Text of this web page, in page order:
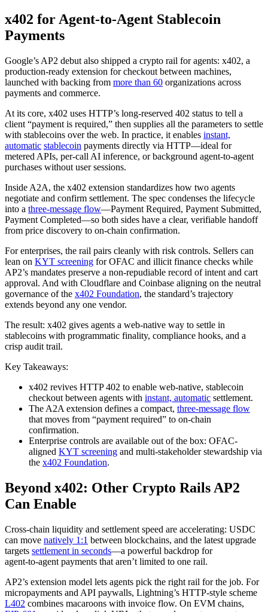
x402 for Agent-to-Agent Stablecoin
Payments
Google’s AP2 debut also shipped a crypto rail for agents: x402, a
production-ready extension for checkout between machines,
launched with backing from more than 60 organizations across
payments and commerce.
At its core, x402 uses HTTP’s long-reserved 402 status to tell a
client “payment is required,” then supplies all the parameters to settle
with stablecoins over the web. In practice, it enables instant,
automatic stablecoin payments directly via HTTP—ideal for
metered APIs, per-call AI inference, or background agent-to-agent
purchases without user sessions.
Inside A2A, the x402 extension standardizes how two agents
negotiate and confirm settlement. The spec condenses the lifecycle
into a three-message flow—Payment Required, Payment Submitted,
Payment Completed—so both sides have a clear, verifiable handoff
from price discovery to on-chain confirmation.
For enterprises, the rail pairs cleanly with risk controls. Sellers can
lean on KYT screening for OFAC and illicit finance checks while
AP2’s mandates preserve a non-repudiable record of intent and cart
approval. And with Cloudflare and Coinbase aligning on the neutral
governance of the x402 Foundation, the standard’s trajectory
extends beyond any one vendor.
The result: x402 gives agents a web-native way to settle in
stablecoins with programmatic finality, compliance hooks, and a
crisp audit trail.
Key Takeaways:
x402 revives HTTP 402 to enable web-native, stablecoin
checkout between agents with instant, automatic settlement.
The A2A extension defines a compact, three-message flow
that moves from “payment required” to on-chain
confirmation.
Enterprise controls are available out of the box: OFAC-
aligned KYT screening and multi-stakeholder stewardship via
the x402 Foundation.
Beyond x402: Other Crypto Rails AP2
Can Enable
Cross‑chain liquidity and settlement speed are accelerating: USDC
can move natively 1:1 between blockchains, and the latest upgrade
targets settlement in seconds—a powerful backdrop for
agent‑to‑agent payments that aren’t limited to one rail.
AP2’s extension model lets agents pick the right rail for the job. For
micropayments and API paywalls, Lightning’s HTTP‑style scheme
L402 combines macaroons with invoice flow. On EVM chains,